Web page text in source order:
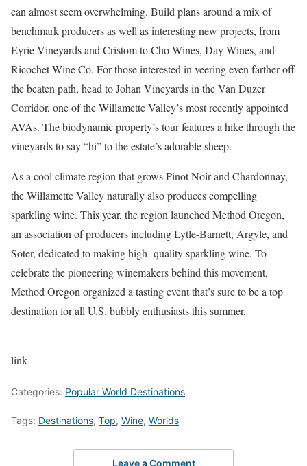
can almost seem overwhelming. Build plans around a mix of
benchmark producers as well as interesting new projects, from
Eyrie Vineyards and Cristom to Cho Wines, Day Wines, and
Ricochet Wine Co. For those interested in veering even farther off
the beaten path, head to Johan Vineyards in the Van Duzer
Corridor, one of the Willamette Valley’s most recently appointed
AVAs. The biodynamic property’s tour features a hike through the
vineyards to say “hi” to the estate’s adorable sheep.
As a cool climate region that grows Pinot Noir and Chardonnay,
the Willamette Valley naturally also produces compelling
sparkling wine. This year, the region launched Method Oregon,
an association of producers including Lytle-Barnett, Argyle, and
Soter, dedicated to making high- quality sparkling wine. To
celebrate the pioneering winemakers behind this movement,
Method Oregon organized a tasting event that’s sure to be a top
destination for all U.S. bubbly enthusiasts this summer.
link
Categories: Popular World Destinations
Tags: Destinations, Top, Wine, Worlds
Leave a Comment